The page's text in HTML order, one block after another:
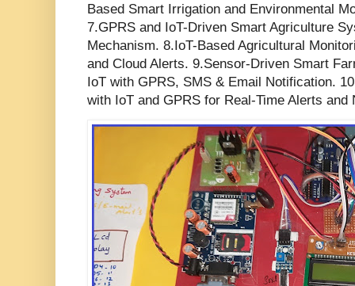
Based Smart Irrigation and Environmental
7.GPRS and IoT-Driven Smart Agriculture
Mechanism. 8.IoT-Based Agricultural
and Cloud Alerts. 9.Sensor-Driven Smart
IoT with GPRS, SMS & Email Notification.
with IoT and GPRS for Real-Time Alerts and